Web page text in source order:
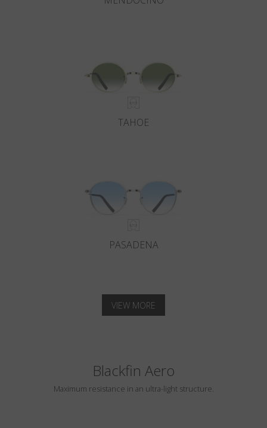
TAHOE
PASADENA
VIEW MORE
Blackfin Aero
Maximum resistance in an ultra-light structure.